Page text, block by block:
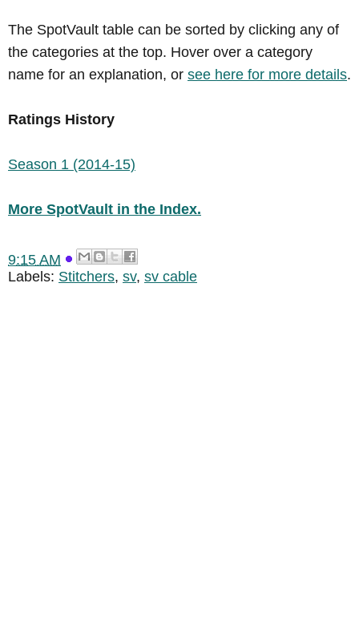
The SpotVault table can be sorted by clicking any of
the categories at the top. Hover over a category
name for an explanation, or see here for more details.
Ratings History
Season 1 (2014-15)
More SpotVault in the Index.
9:15 AM
Labels: Stitchers, sv, sv cable